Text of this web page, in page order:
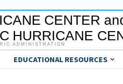
CENTER
HURRICANE
ADMINISTRATION
EDUCATIONAL RESOURCES